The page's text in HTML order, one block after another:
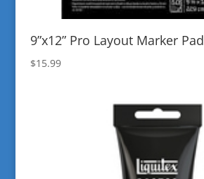
9”x12” Pro Layout Marker Pad
$15.99